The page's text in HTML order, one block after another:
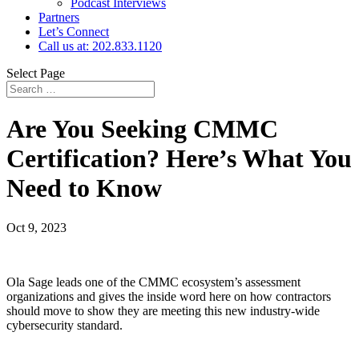
Podcast Interviews
Partners
Let’s Connect
Call us at: 202.833.1120
Select Page
Are You Seeking CMMC
Certification? Here’s What You
Need to Know
Oct 9, 2023
Ola Sage leads one of the CMMC ecosystem’s assessment
organizations and gives the inside word here on how contractors
should move to show they are meeting this new industry-wide
cybersecurity standard.